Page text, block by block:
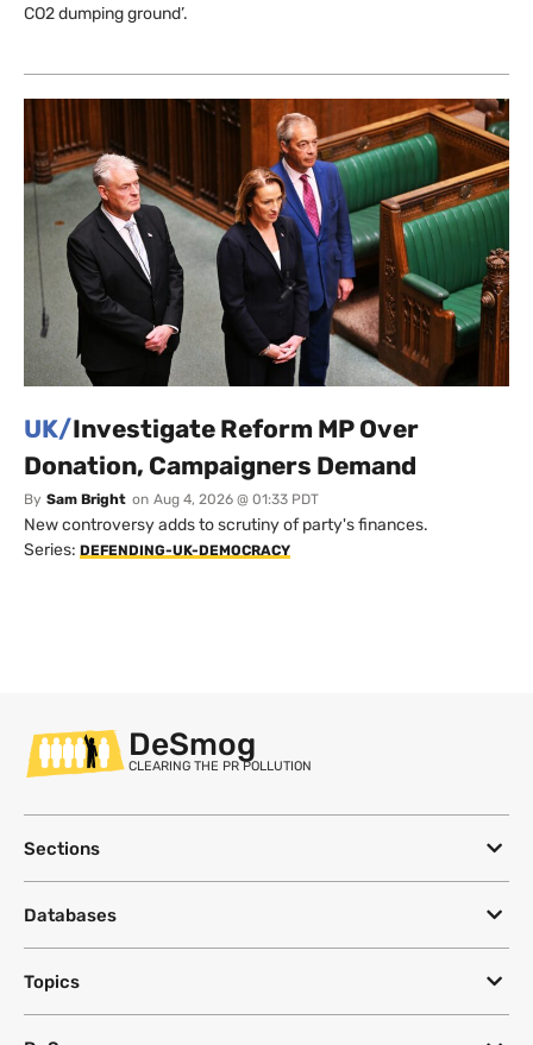
CO2 dumping ground’.
UK/Investigate Reform MP Over
Donation, Campaigners Demand
By Sam Bright on Aug 4, 2026 @ 01:33 PDT
New controversy adds to scrutiny of party's finances.
Series: DEFENDING-UK-DEMOCRACY
DeSmog
CLEARING THE PR POLLUTION
Sections
Databases
Topics